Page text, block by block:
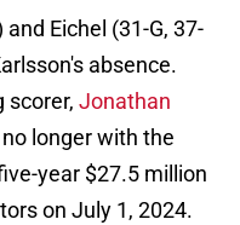
Eichel (31-G, 37-
absence.
scorer, Jonathan
no longer with the
year $27.5 million
on July 1, 2024.